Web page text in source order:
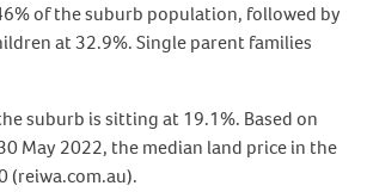
of the suburb population, followed by
at 32.9%. Single parent families
suburb is sitting at 19.1%. Based on
May 2022, the median land price in the
(reiwa.com.au).